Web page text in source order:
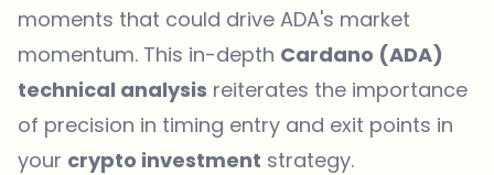
moments that could drive ADA's market
momentum. This in-depth Cardano (ADA)
technical analysis reiterates the importance
of precision in timing entry and exit points in
your crypto investment strategy.